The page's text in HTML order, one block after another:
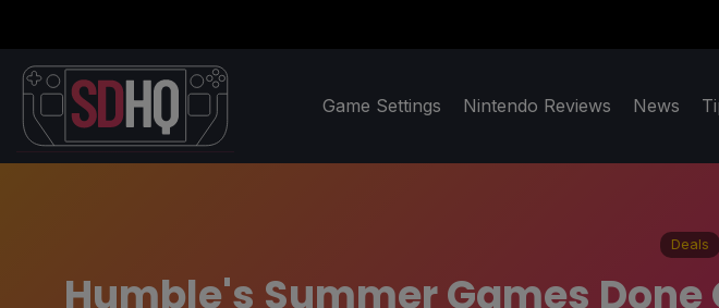
Game Settings Nintendo Reviews News
Deals
Humble's Summer Games